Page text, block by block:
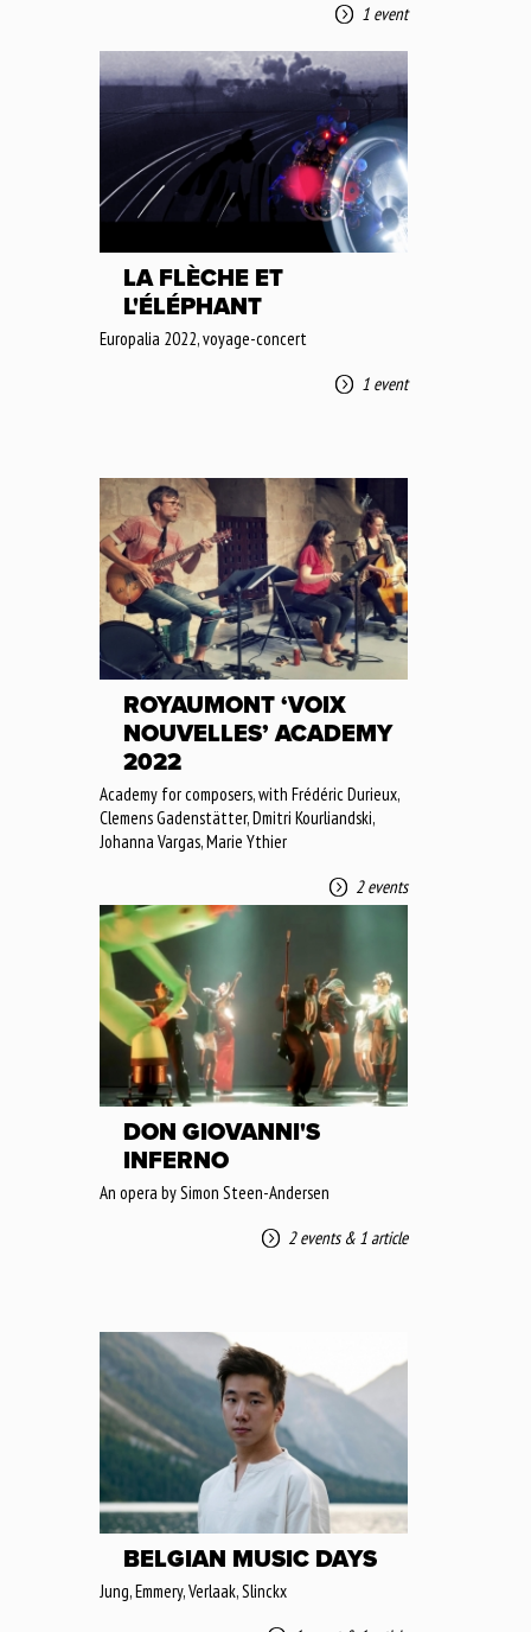
1 event
LA FLÈCHE ET
L'ÉLÉPHANT
Europalia 2022, voyage-concert
1 event
ROYAUMONT ‘VOIX
NOUVELLES’ ACADEMY
2022
Academy for composers, with Frédéric Durieux,
Clemens Gadenstätter, Dmitri Kourliandski,
Johanna Vargas, Marie Ythier
2 events
DON GIOVANNI'S
INFERNO
An opera by Simon Steen-Andersen
2 events& 1 article
BELGIAN MUSIC DAYS
Jung, Emmery, Verlaak, Slinckx